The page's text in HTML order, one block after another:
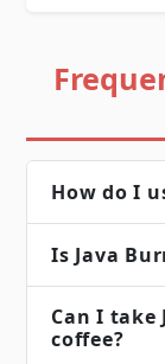
How do I
Is Java
Can I take
coffee?